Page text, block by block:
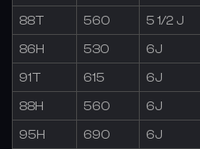
88T 560 5 1/2 J
86H 530 6J
91T 615 6J
88H 560 6J
95H 690 6J